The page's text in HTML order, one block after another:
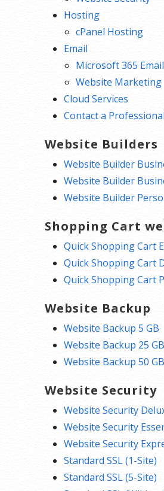
Hosting
cPanel Hosting
Email
Microsoft 365 Email
Website Marketing
Cloud Services
Contact a Professional
Website Builders
Website Builder
Website Builder
Website Builder
Shopping Cart
Quick Shopping Cart
Quick Shopping Cart
Quick Shopping Cart
Website Backup
Website Backup 5 GB
Website Backup 25 GB
Website Backup 50 GB
Website Security
Website Security
Website Security
Website Security
Standard SSL (1-Site)
Standard SSL (5-Site)